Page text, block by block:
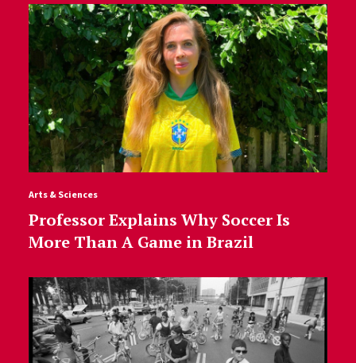
Arts & Sciences
Professor Explains Why Soccer Is
More Than A Game in Brazil